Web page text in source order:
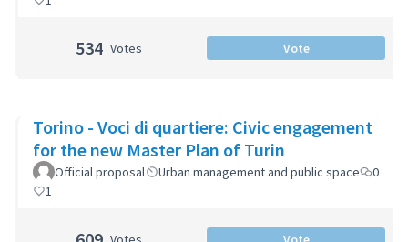
534 Votes Vote
Torino - Voci di quartiere: Civic engagement
for the new Master Plan of Turin
Official proposal Urban management and public space
0
1